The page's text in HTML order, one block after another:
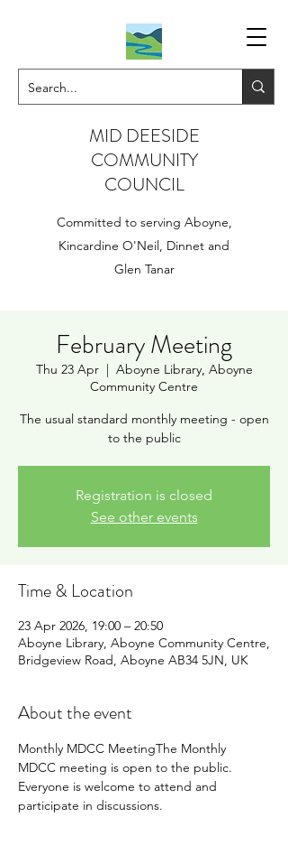
MID DEESIDE
COMMUNITY
COUNCIL
Committed to serving Aboyne,
Kincardine O'Neil, Dinnet and
Glen Tanar
February Meeting
Thu 23 Apr
  |
Aboyne Library, Aboyne
Community Centre
The usual standard monthly meeting - open
to the public
Registration is closed
See other events
Time & Location
23 Apr 2026, 19:00 – 20:50
Aboyne Library, Aboyne Community Centre,
Bridgeview Road, Aboyne AB34 5JN, UK
About the event
Monthly MDCC MeetingThe Monthly
MDCC meeting is open to the public.
Everyone is welcome to attend and
participate in discussions.